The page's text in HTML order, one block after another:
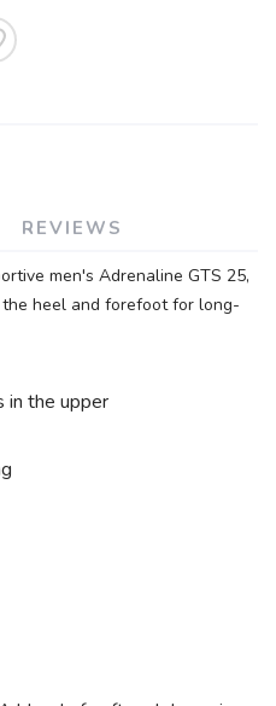
REVIEWS
men's Adrenaline GTS 25,
heel and forefoot for long-
in the upper